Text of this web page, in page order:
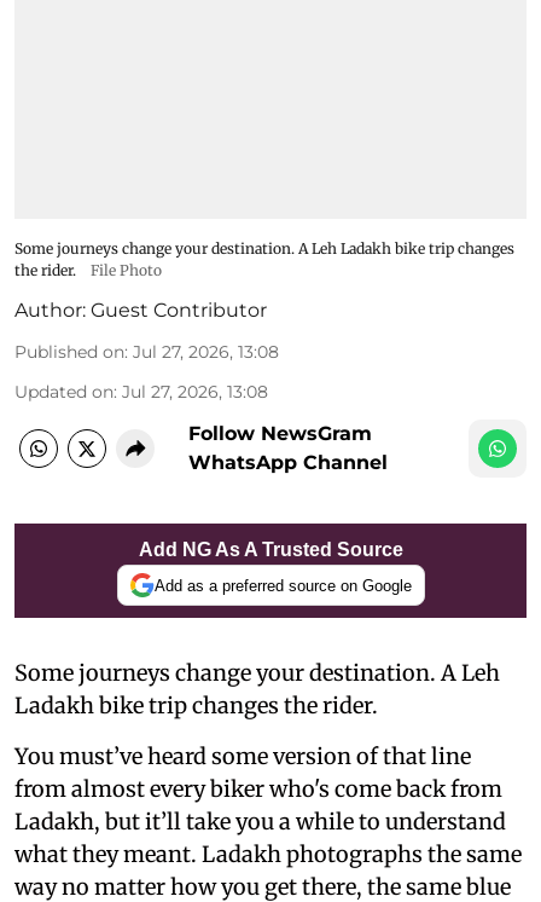
Some journeys change your destination. A Leh Ladakh bike trip changes
the rider.
File Photo
Author: Guest Contributor
Published on: Jul 27, 2026, 13:08
Updated on: Jul 27, 2026, 13:08
Follow NewsGram
WhatsApp Channel
Add NG As A Trusted Source
Add as a preferred source on Google
Some journeys change your destination. A Leh
Ladakh bike trip changes the rider.
You must’ve heard some version of that line
from almost every biker who's come back from
Ladakh, but it’ll take you a while to understand
what they meant. Ladakh photographs the same
way no matter how you get there, the same blue